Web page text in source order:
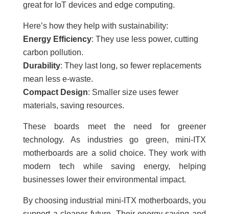
great for IoT devices and edge computing.
Here’s how they help with sustainability:
Energy Efficiency: They use less power, cutting
carbon pollution.
Durability: They last long, so fewer replacements
mean less e-waste.
Compact Design: Smaller size uses fewer
materials, saving resources.
These boards meet the need for greener
technology. As industries go green, mini-ITX
motherboards are a solid choice. They work with
modern tech while saving energy, helping
businesses lower their environmental impact.
By choosing industrial mini-ITX motherboards, you